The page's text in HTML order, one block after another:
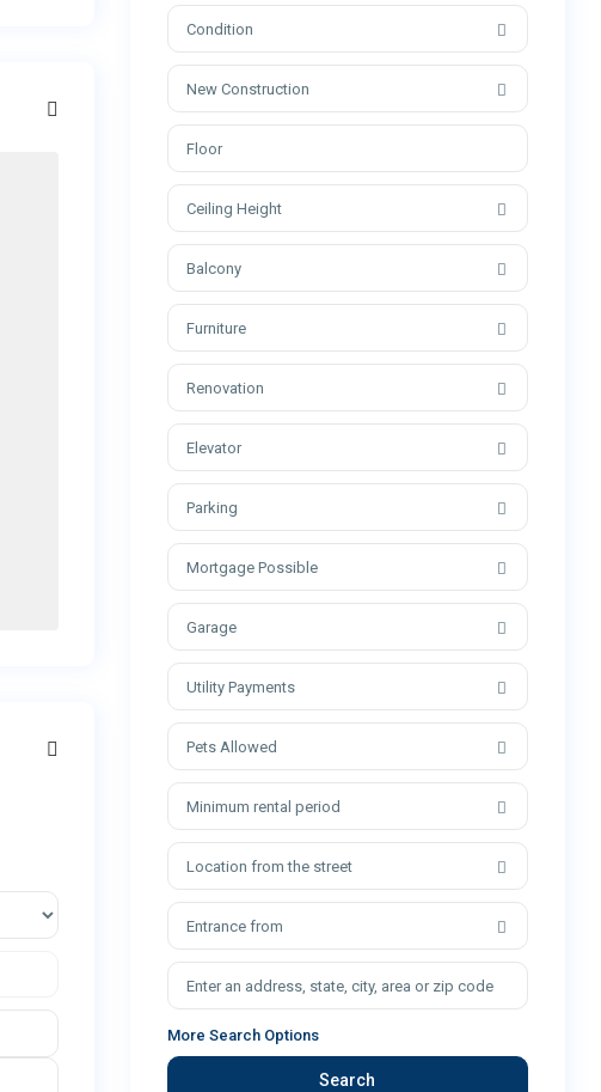
Condition
New Construction
Ceiling Height
Balcony
Furniture
Renovation
Elevator
Parking
Mortgage Possible
Garage
Utility Payments
Pets Allowed
Minimum rental period
Location from the street
Entrance from
More Search Options
Search